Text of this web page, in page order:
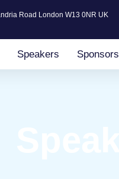
Road London W13 0NR UK
Speakers Sponsors